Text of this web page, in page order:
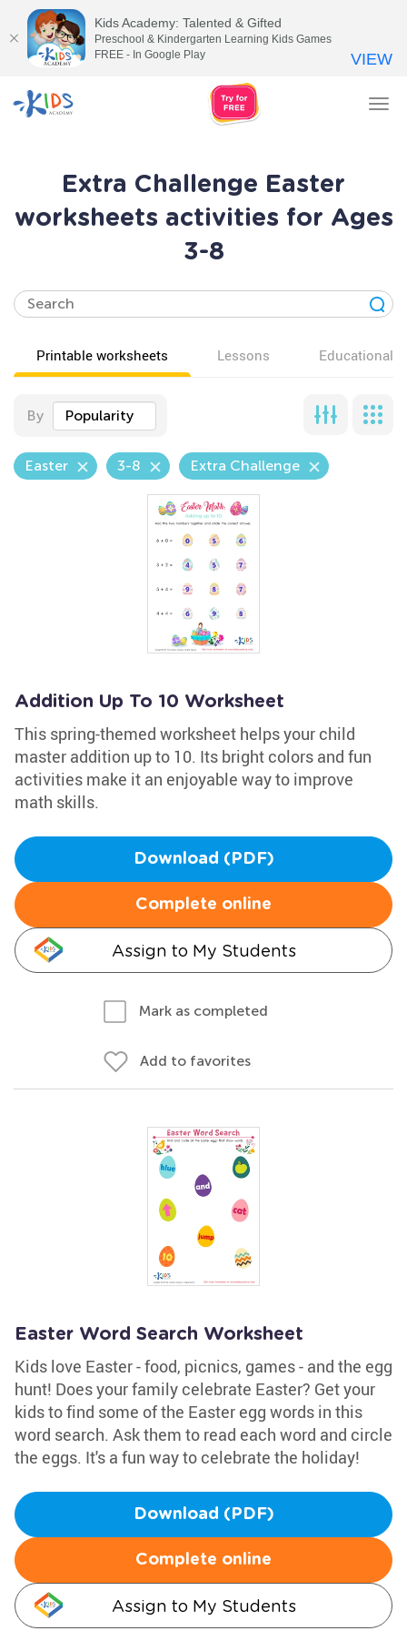
Extra Challenge Easter
worksheets activities for Ages
3-8
Printable worksheets Lessons Educational
By Popularity
Easter 3-8 Extra Challenge
Addition Up To 10 Worksheet
This spring-themed worksheet helps your child
master addition up to 10. Its bright colors and fun
activities make it an enjoyable way to improve
math skills.
Download (PDF)
Complete online
Assign to My Students
Mark as completed
Add to favorites
Easter Word Search Worksheet
Kids love Easter - food, picnics, games - and the egg
hunt! Does your family celebrate Easter? Get your
kids to find some of the Easter egg words in this
word search. Ask them to read each word and circle
the eggs. It's a fun way to celebrate the holiday!
Download (PDF)
Complete online
Assign to My Students
Kids Academy: Talented & Gifted
Preschool & Kindergarten Learning Kids Games
FREE - In Google Play
VIEW